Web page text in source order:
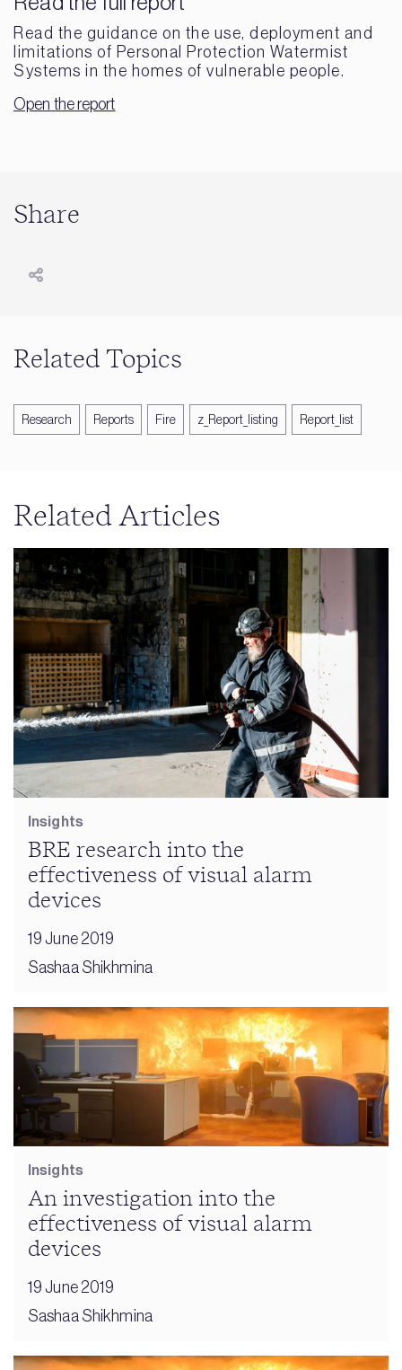
Read the guidance on the use, deployment and
limitations of Personal Protection Watermist
Systems in the homes of vulnerable people.
Open the report
Share
Related Topics
Research Reports Fire z_Report_listing Report_list
Related Articles
Insights
BRE research into the
effectiveness of visual alarm
devices
19 June 2019
Sashaa Shikhmina
Insights
An investigation into the
effectiveness of visual alarm
devices
19 June 2019
Sashaa Shikhmina